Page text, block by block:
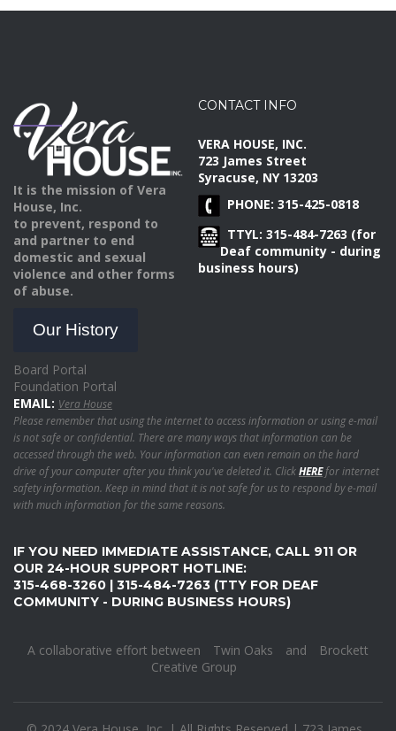
It is the mission of Vera
House, Inc.
to prevent, respond to
and partner to end
domestic and sexual
violence and other forms
of abuse.
Our History
Board Portal
Foundation Portal
CONTACT INFO
VERA HOUSE, INC.
723 James Street
Syracuse, NY 13203
PHONE: 315-425-0818
TTYL: 315-484-7263 (for
Deaf community - during
business hours)
EMAIL: Vera House
Please remember that using the internet to access information or using e-mail
is not safe or confidential. There are many ways that information can be
accessed through the web. Your information can even remain on the hard
drive of your computer after you think you've deleted it. ClickHEREfor internet
safety information. Keep in mind that it is not safe for us to respond by e-mail
with much information for the same reasons.
IF YOU NEED IMMEDIATE ASSISTANCE, CALL 911 OR
OUR 24-HOUR SUPPORT HOTLINE:
315-468-3260 | 315-484-7263 (TTY FOR DEAF
COMMUNITY - DURING BUSINESS HOURS)
A collaborative effort between Twin Oaks and
Brockett
Creative Group